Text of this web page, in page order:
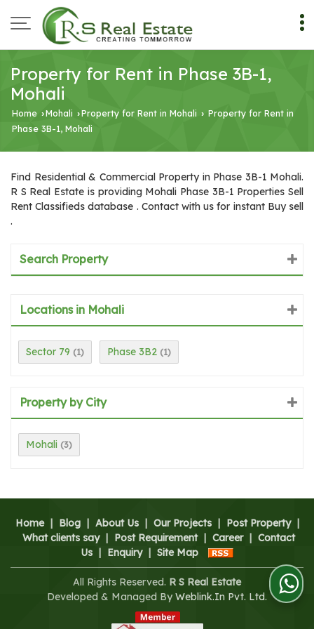
Property for Rent in Phase 3B-1,
Mohali
Home ›Mohali ›Property for Rent in Mohali › Property for Rent in
Phase 3B-1, Mohali
Find Residential & Commercial Property in Phase 3B-1 Mohali.
R S Real Estate is providing Mohali Phase 3B-1 Properties Sell
Rent Classifieds database . Contact with us for instant Buy sell
.
Search Property
Locations in Mohali
Sector 79 (1) Phase 3B2 (1)
Property by City
Mohali (3)
Home | Blog | About Us | Our Projects | Post Property |
What clients say | Post Requirement | Career | Contact
Us | Enquiry | Site Map
All Rights Reserved. R S Real Estate
Developed & Managed ByWeblink.In Pvt. Ltd.